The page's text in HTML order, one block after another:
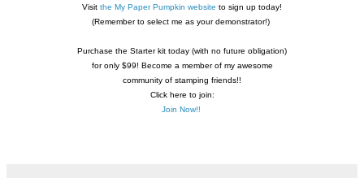
Visit the My Paper Pumpkin website to sign up today!
(Remember to select me as your demonstrator!)
Purchase the Starter kit today (with no future obligation)
for only $99! Become a member of my awesome
community of stamping friends!!
Click here to join:
Join Now!!